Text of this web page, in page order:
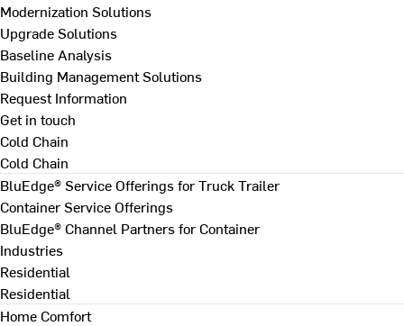
Modernization Solutions
Upgrade Solutions
Baseline Analysis
Building Management Solutions
Request Information
Get in touch
Cold Chain
Cold Chain
BluEdge® Service Offerings for Truck Trailer
Container Service Offerings
BluEdge® Channel Partners for Container
Industries
Residential
Residential
Home Comfort